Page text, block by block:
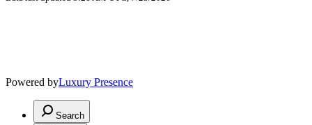
Powered byLuxury Presence
Search